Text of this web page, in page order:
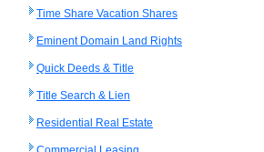
Time Share Vacation Shares
Eminent Domain Land Rights
Quick Deeds & Title
Title Search & Lien
Residential Real Estate